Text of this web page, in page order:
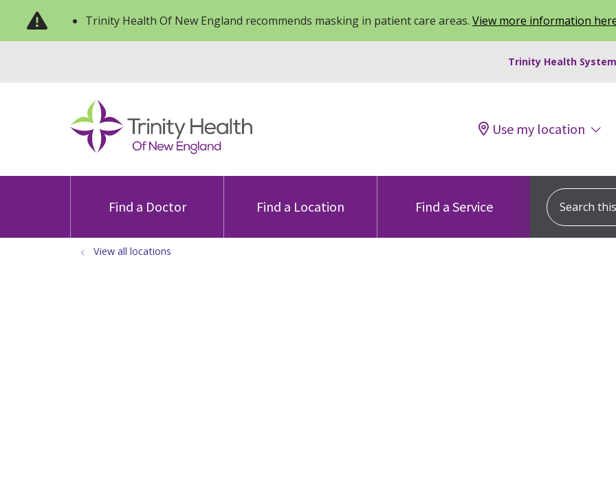
Trinity Health Of New England recommends masking in patient care areas. View more information
Trinity Health
Use my location
Find a Doctor Find a Location Find a Service
Search this
View all locations